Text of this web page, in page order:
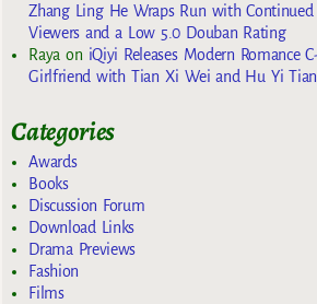
Zhang Ling He Wraps Run with Continued
Viewers and a Low 5.0 Douban Rating
Rayaon iQiyi Releases Modern Romance
Girlfriend with Tian Xi Wei and Hu Yi
Categories
Awards
Books
Discussion Forum
Download Links
Drama Previews
Fashion
Films